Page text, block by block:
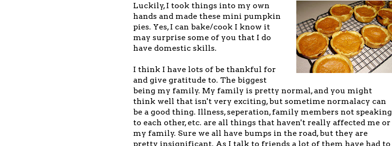
Luckily, I took things into my own
hands and made these mini pumpkin
pies. Yes, I can bake/cook I know it
may surprise some of you that I do
have domestic skills.
I think I have lots of be thankful for
and give gratitude to. The biggest
being my family. My family is pretty normal, and you might
think well that isn't very exciting, but sometime normalacy can
be a good thing. Illness, seperation, family members not speaking
to each other, etc. are all things that haven't really affected me or
my family. Sure we all have bumps in the road, but they are
pretty insignificant. As I talk to friends a lot of them have had to